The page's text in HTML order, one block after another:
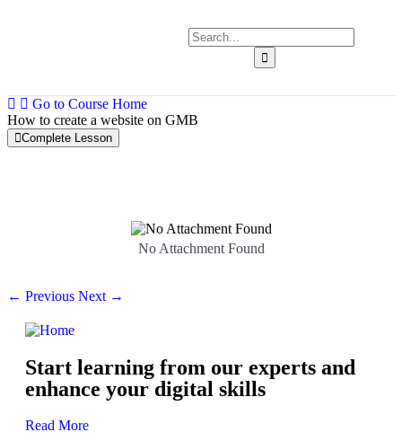
Twitter
Pinterest
GMB
Google My Business Basics and Overview
Go to Course Home
How to create a website on GMB
Complete Lesson
No Attachment Found
← Previous Next →
Start learning from our experts and
enhance your digital skills
Read More